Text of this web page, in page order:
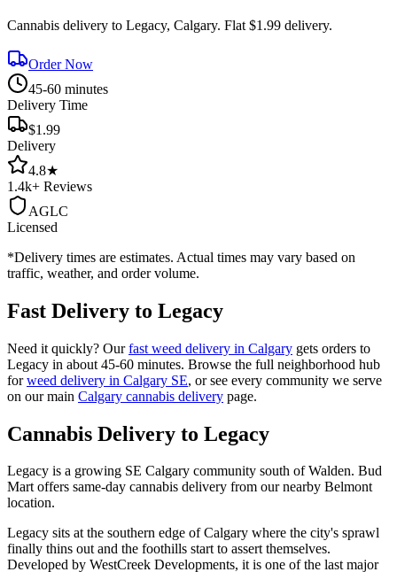
Cannabis delivery to Legacy, Calgary. Flat $1.99 delivery.
Order Now
45-60 minutes
Delivery Time
$1.99
Delivery
4.8★
1.4k+ Reviews
AGLC
Licensed
*Delivery times are estimates. Actual times may vary based on
traffic, weather, and order volume.
Fast Delivery to Legacy
Need it quickly? Our fast weed delivery in Calgary gets orders to
Legacy in about 45-60 minutes. Browse the full neighborhood hub
for weed delivery in Calgary SE, or see every community we serve
on our main Calgary cannabis delivery page.
Cannabis Delivery to Legacy
Legacy is a growing SE Calgary community south of Walden. Bud
Mart offers same-day cannabis delivery from our nearby Belmont
location.
Legacy sits at the southern edge of Calgary where the city's sprawl
finally thins out and the foothills start to assert themselves.
Developed by WestCreek Developments, it is one of the last major